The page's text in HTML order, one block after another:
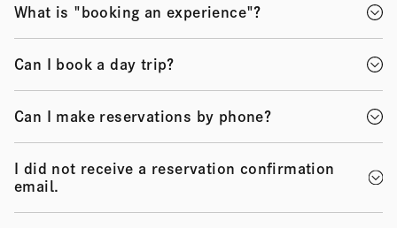
What is "booking an experience"?
Can I book a day trip?
Can I make reservations by phone?
I did not receive a reservation confirmation
email.